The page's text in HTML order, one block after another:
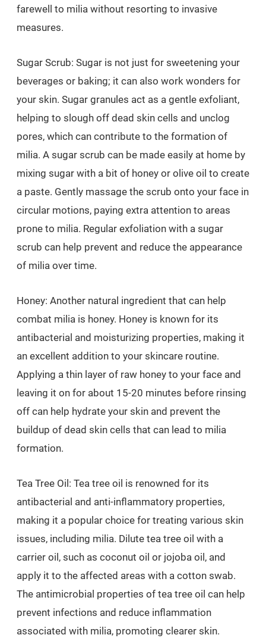
farewell to milia without resorting to invasive
measures.
Sugar Scrub: Sugar is not just for sweetening your
beverages or baking; it can also work wonders for
your skin. Sugar granules act as a gentle exfoliant,
helping to slough off dead skin cells and unclog
pores, which can contribute to the formation of
milia. A sugar scrub can be made easily at home by
mixing sugar with a bit of honey or olive oil to create
a paste. Gently massage the scrub onto your face in
circular motions, paying extra attention to areas
prone to milia. Regular exfoliation with a sugar
scrub can help prevent and reduce the appearance
of milia over time.
Honey: Another natural ingredient that can help
combat milia is honey. Honey is known for its
antibacterial and moisturizing properties, making it
an excellent addition to your skincare routine.
Applying a thin layer of raw honey to your face and
leaving it on for about 15-20 minutes before rinsing
off can help hydrate your skin and prevent the
buildup of dead skin cells that can lead to milia
formation.
Tea Tree Oil: Tea tree oil is renowned for its
antibacterial and anti-inflammatory properties,
making it a popular choice for treating various skin
issues, including milia. Dilute tea tree oil with a
carrier oil, such as coconut oil or jojoba oil, and
apply it to the affected areas with a cotton swab.
The antimicrobial properties of tea tree oil can help
prevent infections and reduce inflammation
associated with milia, promoting clearer skin.